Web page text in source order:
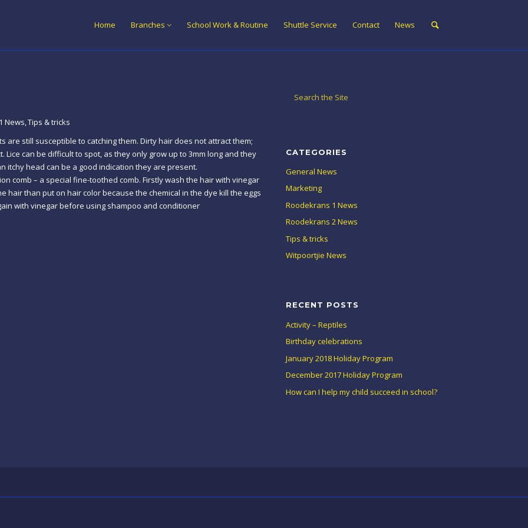
Home Branches School Work & Routine Shuttle Service Contact News
News Tips & tricks
are still susceptible to catching them. Dirty hair does not attract them;
can be difficult to spot, as they only grow up to 3mm long and they
itchy head can be a good indication they are present.
comb – a special fine-toothed comb. Firstly wash the hair with vinegar
hair than put on hair color because the chemical in the dye kill the eggs
with vinegar before using shampoo and conditioner
CATEGORIES
General News
Marketing
Roodekrans 1 News
Roodekrans 2 News
Tips & tricks
Witpoortjie News
RECENT POSTS
Activity – Reptiles
Birthday celebrations
January 2018 Holiday Program
December 2017 Holiday Program
How can I help my child succeed in school?